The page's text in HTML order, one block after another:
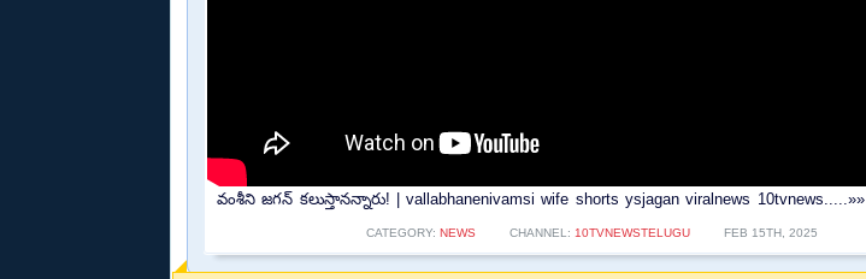
వంశీని జగన్‌ కలుస్తానన్నారు! | vallabhanenivamsi wife shorts ysjagan viralnews 10tvnews.....»»
CATEGORY: NEWS CHANNEL:10TVNEWSTELUGU FEB 15TH, 2025